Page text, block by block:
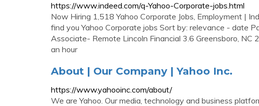
https://www.indeed.com/q-Yahoo-Corporate-jobs.html
Now Hiring 1,518 Yahoo Corporate Jobs, Employment |
find you Yahoo Corporate jobs Sort by: relevance - date
Associate- Remote Lincoln Financial 3.6 Greensboro,
an hour
About | Our Company | Yahoo Inc.
https://www.yahooinc.com/about/
We are Yahoo. Our media, technology and business